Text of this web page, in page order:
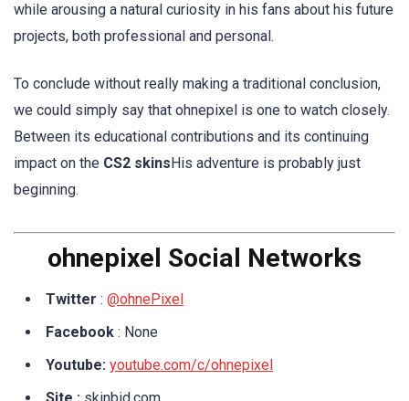
while arousing a natural curiosity in his fans about his future
projects, both professional and personal.
To conclude without really making a traditional conclusion,
we could simply say that ohnepixel is one to watch closely.
Between its educational contributions and its continuing
impact on the CS2 skins His adventure is probably just
beginning.
ohnepixel Social Networks
Twitter : @ohnePixel
Facebook : None
Youtube: youtube.com/c/ohnepixel
Site : skinbid.com